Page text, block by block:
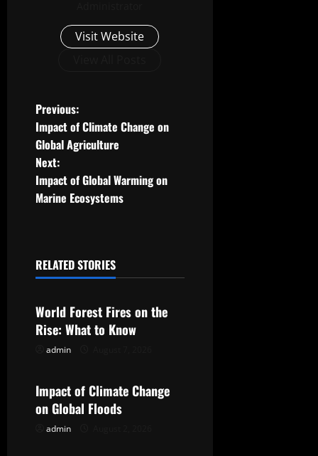
Visit Website
P
o
s
t
a
i
a
t
Previous:
Impact of Climate Change on
Global Agriculture
Next:
Impact of Global Warming on
Marine Ecosystems
RELATED STORIES
Uncategorized
World Forest Fires on the
Rise: What to Know
admin
Uncategorized
Impact of Climate Change
on Global Floods
admin
Uncategorized